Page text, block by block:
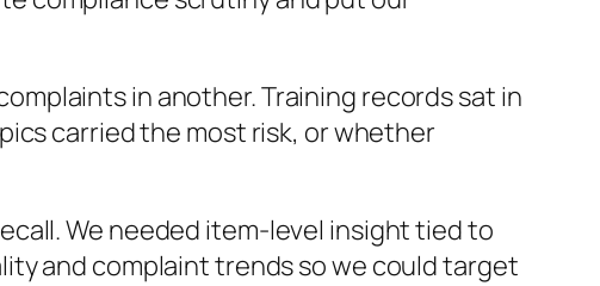
in another. Training records sat in
carried the most risk, or whether
We needed item-level insight tied to
and complaint trends so we could target